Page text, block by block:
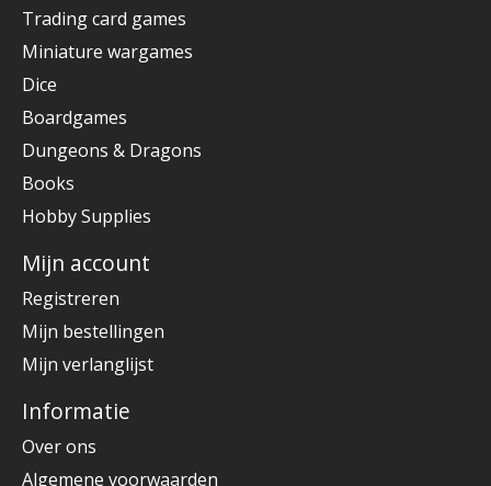
Trading card games
Miniature wargames
Dice
Boardgames
Dungeons & Dragons
Books
Hobby Supplies
Mijn account
Registreren
Mijn bestellingen
Mijn verlanglijst
Informatie
Over ons
Algemene voorwaarden